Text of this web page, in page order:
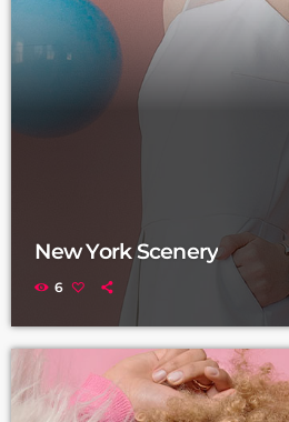
New York Scenery
6
TRACKLIST